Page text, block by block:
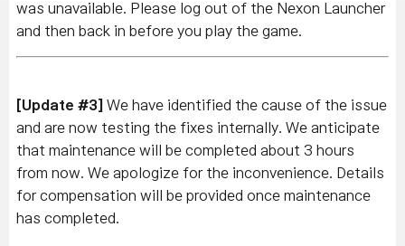
was unavailable. Please log out of the Nexon Launcher
and then back in before you play the game.
[Update #3] We have identified the cause of the issue
and are now testing the fixes internally. We anticipate
that maintenance will be completed about 3 hours
from now. We apologize for the inconvenience. Details
for compensation will be provided once maintenance
has completed.